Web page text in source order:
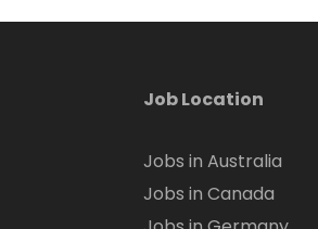
Job Location
Jobs in Australia
Jobs in Canada